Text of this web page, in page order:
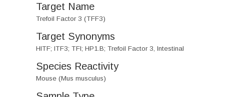
Target Name
Trefoil Factor 3 (TFF3)
Target Synonyms
HITF; ITF3; TFI; HP1.B; Trefoil Factor 3, Intestinal
Species Reactivity
Mouse (Mus musculus)